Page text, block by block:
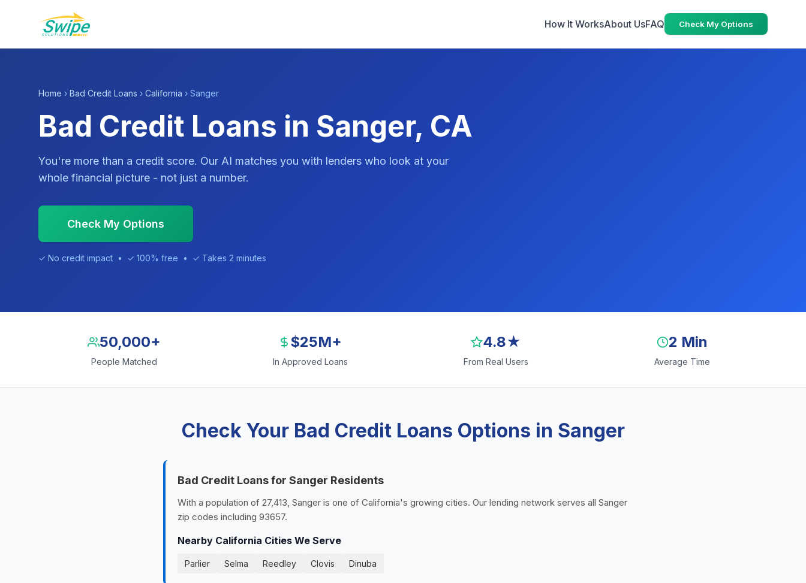
How It WorksAbout UsFAQ Check My Options
Home › Bad Credit Loans › California › Sanger
Bad Credit Loans in Sanger, CA
You're more than a credit score. Our AI matches you with lenders who look at your
whole financial picture - not just a number.
Check My Options
✓ No credit impact • ✓ 100% free • ✓ Takes 2 minutes
50,000+
People Matched
$25M+
In Approved Loans
4.8★
From Real Users
2 Min
Average Time
Check Your Bad Credit Loans Options in Sanger
Bad Credit Loans for Sanger Residents
With a population of 27,413, Sanger is one of California's growing cities. Our lending network serves all Sanger
zip codes including 93657.
Nearby California Cities We Serve
Parlier Selma Reedley Clovis Dinuba